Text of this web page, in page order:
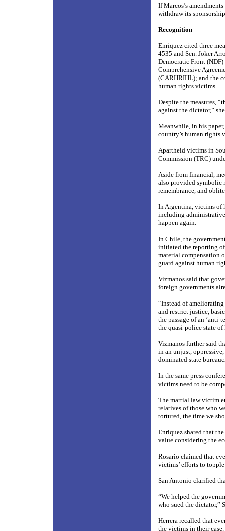
If Marcos’s
withdraw its
Recognition
Enriquez cited three
4535 and Sen. Joker
Democratic Front
Comprehensive
(CARHRIHL); and the
human rights victims.
Despite the measures,
against the dictator,”
Meanwhile, in his
country’s human rights
Apartheid victims in
Commission (TRC)
Aside from financial,
also provided symbolic
remembrance, and
In Argentina, victims of
including
happen again.
In Chile, the
initiated the reporting
material compensation
guard against human
Vizmanos said that
foreign governments
“Instead of
and restrict justice,
the passage of an
the quasi-police state of
Vizmanos further said
in an unjust,
dominated state
In the same press
victims need to be
The martial law victim
relatives of those who
tortured, the time we
Enriquez shared that
value considering the
Rosario claimed that
victims’ efforts to
San Antonio clarified
“We helped the
who sued the dictator,”
Herrera recalled that
the victims in their case.